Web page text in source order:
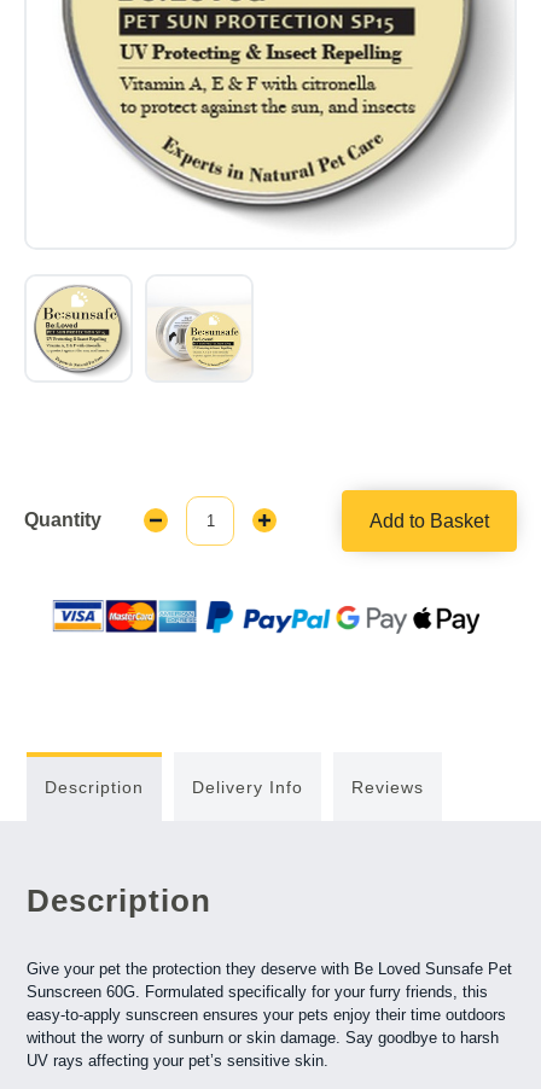
Quantity
Decrease
Quantity:
Increase
Add to Basket
Description Delivery Info Reviews
Description
Give your pet the protection they deserve with Be Loved Sunsafe Pet
Sunscreen 60G. Formulated specifically for your furry friends, this
easy-to-apply sunscreen ensures your pets enjoy their time outdoors
without the worry of sunburn or skin damage. Say goodbye to harsh
UV rays affecting your pet’s sensitive skin.